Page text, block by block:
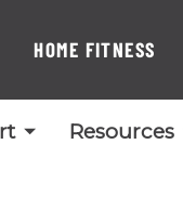
HOME FITNESS
Resources